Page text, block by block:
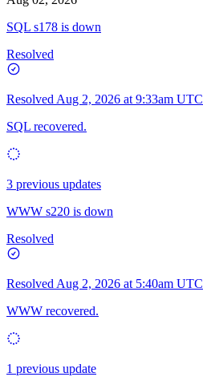
SQL s178 is down
Resolved
Resolved Aug 2, 2026 at 9:33am UTC
SQL recovered.
3 previous updates
WWW s220 is down
Resolved
Resolved Aug 2, 2026 at 5:40am UTC
WWW recovered.
1 previous update